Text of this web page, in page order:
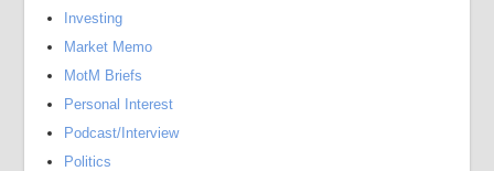
Investing
Market Memo
MotM Briefs
Personal Interest
Podcast/Interview
Politics